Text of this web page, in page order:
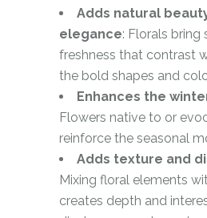
Adds natural
elegance: Florals bring
freshness that contrast
the bold shapes and
Enhances the
Flowers native to or
reinforce the seasonal
Adds texture and
Mixing floral elements
creates depth and